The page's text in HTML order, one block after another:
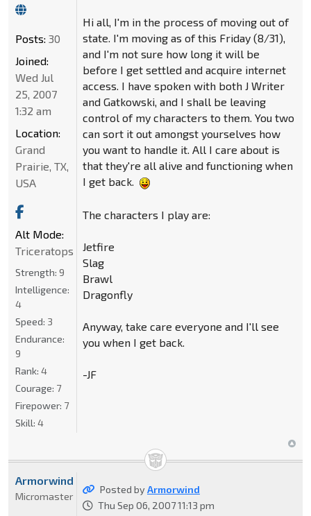
Hi all, I'm in the process of moving out of
state. I'm moving as of this Friday (8/31),
and I'm not sure how long it will be
before I get settled and acquire internet
access. I have spoken with both J Writer
and Gatkowski, and I shall be leaving
control of my characters to them. You two
can sort it out amongst yourselves how
you want to handle it. All I care about is
that they're all alive and functioning when
I get back.
The characters I play are:
Jetfire
Slag
Brawl
Dragonfly
Anyway, take care everyone and I'll see
you when I get back.
-JF
Posts: 30
Joined:
Wed Jul
25, 2007
1:32 am
Location:
Grand
Prairie, TX,
USA
Alt Mode:
Triceratops
Strength: 9
Intelligence:
4
Speed: 3
Endurance:
9
Rank: 4
Courage: 7
Firepower: 7
Skill: 4
Posted byArmorwind
Thu Sep 06, 2007 11:13 pm
Armorwind
Micromaster